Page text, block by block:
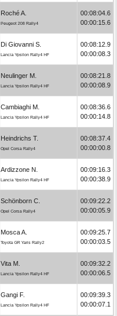
Roché A.
Peugeot 208 Rally4
00:08:04.6
00:00:15.6
Di Giovanni S.
Lancia Ypsilon Rally4 HF
00:08:12.9
00:00:08.3
Neulinger M.
Lancia Ypsilon Rally4 HF
00:08:21.8
00:00:08.9
Cambiaghi M.
Lancia Ypsilon Rally4 HF
00:08:36.6
00:00:14.8
Heindrichs T.
Opel Corsa Rally4
00:08:37.4
00:00:00.8
Ardizzone N.
Lancia Ypsilon Rally4 HF
00:09:16.3
00:00:38.9
Schönborn C.
Opel Corsa Rally4
00:09:22.2
00:00:05.9
Mosca A.
Toyota GR Yaris Rally2
00:09:25.7
00:00:03.5
Vita M.
Lancia Ypsilon Rally4 HF
00:09:32.2
00:00:06.5
Gangi F.
Lancia Ypsilon Rally4 HF
00:09:39.3
00:00:07.1